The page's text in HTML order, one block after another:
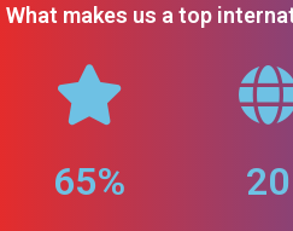
What makes us a top
65% 20